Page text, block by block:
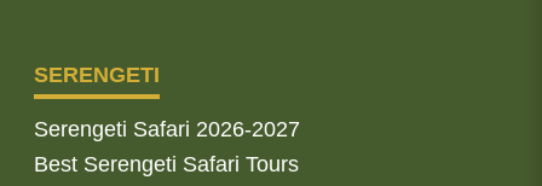
SERENGETI
Serengeti Safari 2026-2027
Best Serengeti Safari Tours